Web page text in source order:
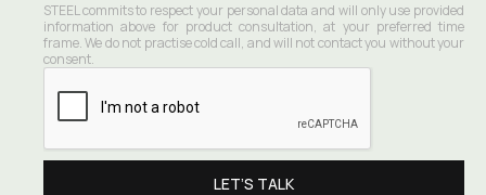
STEEL commits to respect your personal data and will only use provided
information above for product consultation, at your preferred time
frame. We do not practise cold call, and will not contact you without your
consent.